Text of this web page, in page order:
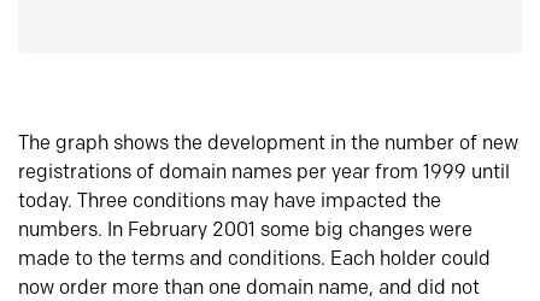
The graph shows the development in the number of new
registrations of domain names per year from 1999 until
today. Three conditions may have impacted the
numbers. In February 2001 some big changes were
made to the terms and conditions. Each holder could
now order more than one domain name, and did not